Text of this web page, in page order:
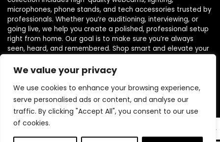
We value your privacy
We use cookies to enhance your browsing experience,
serve personalised ads or content, and analyse our
traffic. By clicking "Accept All", you consent to our use
of cookies.
microphones, phone stands, and tech accessories trusted by
professionals. Whether you’re auditioning, interviewing, or
going live, we help you create a polished, professional setup
right from home. Our goal is to make sure you’re always
seen, heard, and remembered. Shop smart and elevate your
Product categories
Phone & Tablet Stands